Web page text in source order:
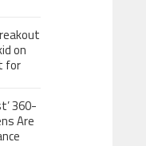
on
for
360-
Are